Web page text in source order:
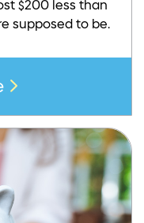
$200 less than
supposed to be.